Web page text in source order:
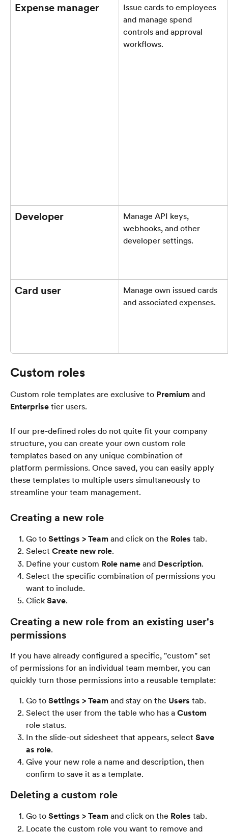
Expense manager
Issue cards to employees
and manage spend
controls and approval
workflows.
Developer
Manage API keys,
webhooks, and other
developer settings.
Card user
Manage own issued cards
and associated expenses.
Custom roles
Custom role templates are exclusive to Premium and
Enterprise tier users.
If our pre-defined roles do not quite fit your company
structure, you can create your own custom role
templates based on any unique combination of
platform permissions. Once saved, you can easily apply
these templates to multiple users simultaneously to
streamline your team management.
Creating a new role
Go to Settings > Team and click on the Roles tab.
Select Create new role.
Define your custom Role name and Description.
Select the specific combination of permissions you
want to include.
Click Save.
Creating a new role from an existing user's
permissions
If you have already configured a specific, "custom" set
of permissions for an individual team member, you can
quickly turn those permissions into a reusable template:
Go to Settings > Team and stay on the Users tab.
Select the user from the table who has a Custom
role status.
In the slide-out sidesheet that appears, select Save
as role.
Give your new role a name and description, then
confirm to save it as a template.
Deleting a custom role
Go to Settings > Team and click on the Roles tab.
Locate the custom role you want to remove and